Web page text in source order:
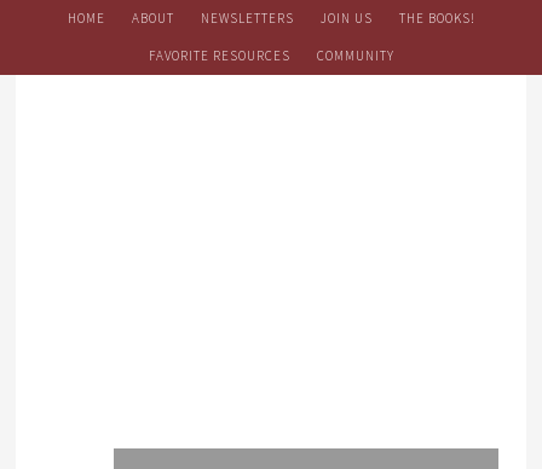
HOME ABOUT NEWSLETTERS JOIN US THE BOOKS!
FAVORITE RESOURCES COMMUNITY